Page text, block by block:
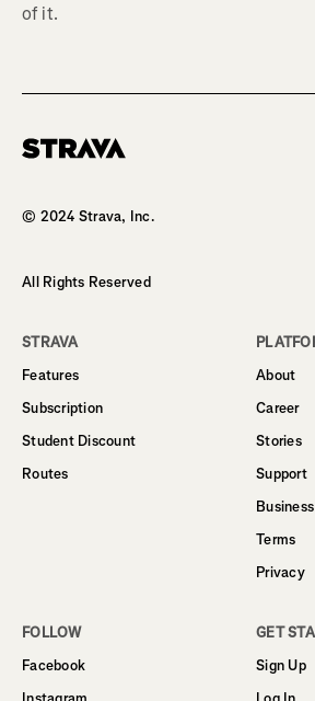
of it.
© 2024 Strava, Inc.
All Rights Reserved
STRAVA
Features
Subscription
Student Discount
Routes
About
Career
Stories
Support
Business
Terms
Privacy
FOLLOW
Facebook
GET
Sign Up